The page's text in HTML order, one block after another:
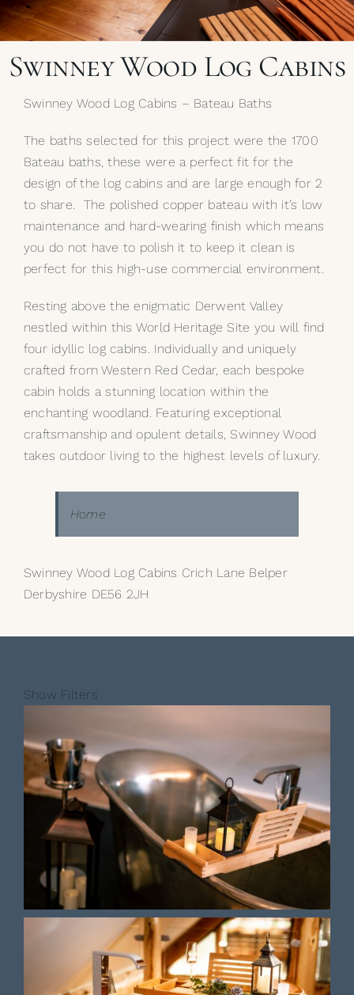
My Selections
Gallery
Swinney Wood Log Cabins
Swinney Wood Log Cabins – Bateau Baths
The baths selected for this project were the 1700
Bateau baths, these were a perfect fit for the
design of the log cabins and are large enough for 2
to share. The polished copper bateau with it’s low
maintenance and hard-wearing finish which means
you do not have to polish it to keep it clean is
perfect for this high-use commercial environment.
Resting above the enigmatic Derwent Valley
nestled within this World Heritage Site you will find
four idyllic log cabins. Individually and uniquely
crafted from Western Red Cedar, each bespoke
cabin holds a stunning location within the
enchanting woodland. Featuring exceptional
craftsmanship and opulent details, Swinney Wood
takes outdoor living to the highest levels of luxury.
Home
Swinney Wood Log Cabins Crich Lane Belper
Derbyshire DE56 2JH
Show Filters